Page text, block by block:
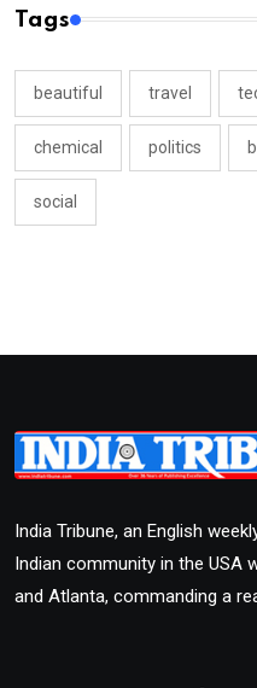
Tags
beautiful travel
chemical politics
social
India Tribune, an English
Indian community in the USA
and Atlanta, commanding a